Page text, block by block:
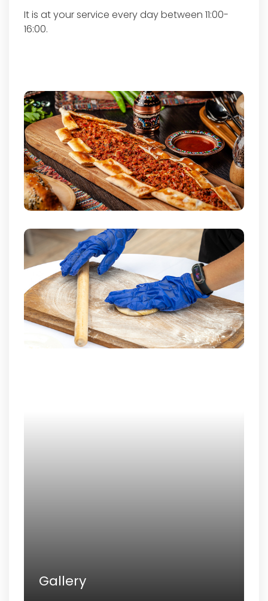
It is at your service every day between 11:00-
16:00.
Gallery